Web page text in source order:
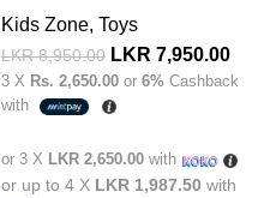
Kids Zone, Toys
LKR8,950.00 LKR 7,950.00
3 X Rs. 2,650.00 or 6% Cashback
with
or 3 X LKR 2,650.00 with
or up to 4 X LKR 1,987.50 with